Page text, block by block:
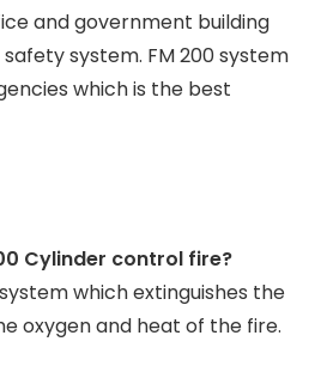
and government building
system. FM 200 system
which is the best
Cylinder control fire?
which extinguishes the
oxygen and heat of the fire.